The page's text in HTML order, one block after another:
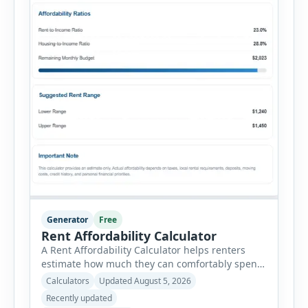
Generator Free
Rent Affordability Calculator
A Rent Affordability Calculator helps renters
estimate how much they can comfortably spend
on housing each month. Instead of using
income alone, this tool considers monthly debt
payments, savings goals, utilities, renter’s
Calculators
Updated August 5, 2026
Recently updated